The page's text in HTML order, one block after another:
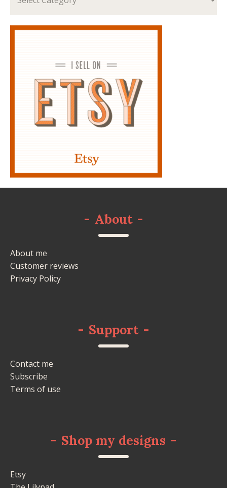
- About -
About me
Customer reviews
Privacy Policy
- Support -
Contact me
Subscribe
Terms of use
- Shop my designs -
Etsy